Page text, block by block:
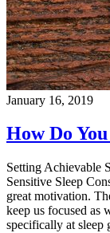
January 16, 2019
How Do
Setting Achievable
Sensitive Sleep
great motivation.
keep us focused as
specifically at sleep